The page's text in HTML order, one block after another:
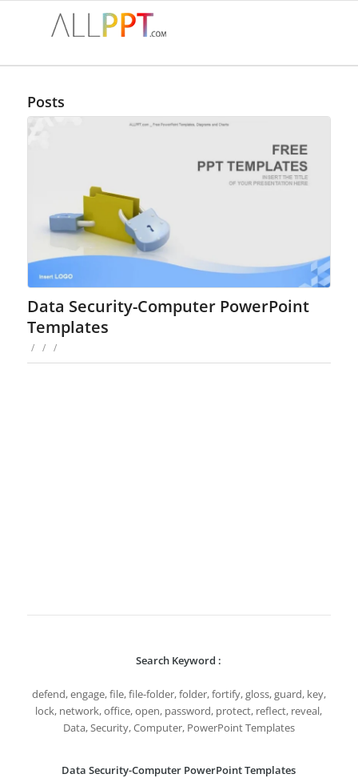
Posts
Data Security-Computer PowerPoint
Templates
/ / /
Search Keyword :
defend, engage, file, file-folder, folder, fortify, gloss, guard, key,
lock, network, office, open, password, protect, reflect, reveal,
Data, Security, Computer, PowerPoint Templates
Data Security-Computer PowerPoint Templates